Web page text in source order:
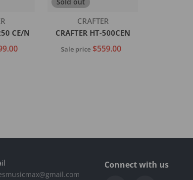
CE/N
Sold out
Vendor:
CRAFTER
CRAFTER HT-500CEN
Sale price $559.00
Connect with us